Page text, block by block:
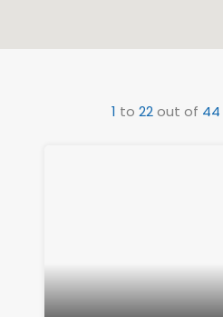
1 to 22out of 44